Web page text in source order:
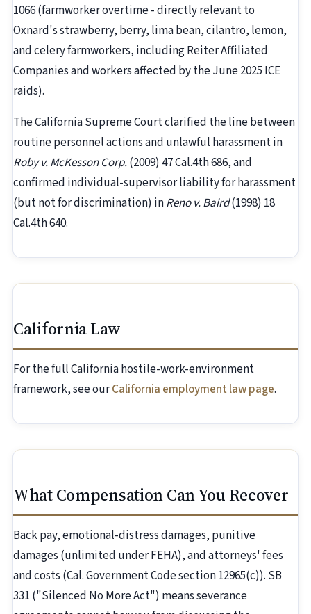
1066 (farmworker overtime - directly relevant to
Oxnard's strawberry, berry, lima bean, cilantro, lemon,
and celery farmworkers, including Reiter Affiliated
Companies and workers affected by the June 2025 ICE
raids).
The California Supreme Court clarified the line between
routine personnel actions and unlawful harassment in
Roby v. McKesson Corp.(2009) 47 Cal.4th 686, and
confirmed individual-supervisor liability for harassment
(but not for discrimination) inReno v. Baird(1998) 18
Cal.4th 640.
California Law
For the full California hostile-work-environment
framework, see ourCalifornia employment law page.
What Compensation Can You Recover
Back pay, emotional-distress damages, punitive
damages (unlimited under FEHA), and attorneys' fees
and costs (Cal. Government Code section 12965(c)). SB
331 ("Silenced No More Act") means severance